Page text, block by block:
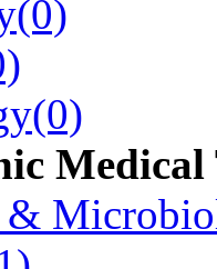
(0)
(0)
Medical
&